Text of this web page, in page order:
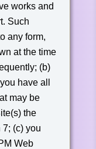
works and
Such
any form,
at the time
(b)
have all
may be
the
7; (c) you
Web